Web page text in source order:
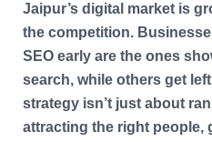
Jaipur’s digital market is
the competition.
SEO early are the ones
search, while others get
strategy isn’t just about
attracting the right people,